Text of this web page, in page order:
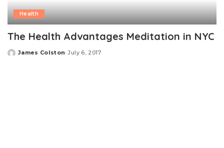
Health
The Health Advantages Meditation in NYC
Posted
James Colston July 6, 2017